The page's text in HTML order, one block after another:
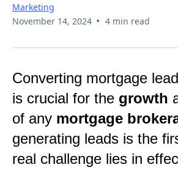
Marketing
November 14, 2024 • 4 min read
Converting mortgage
is crucial for the growth
of any mortgage
generating leads is the
real challenge lies in